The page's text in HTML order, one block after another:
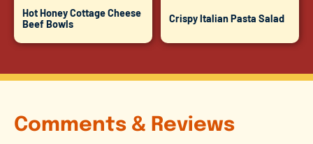
Hot Honey Cottage Cheese
Beef Bowls
Crispy Italian Pasta Salad
Comments & Reviews